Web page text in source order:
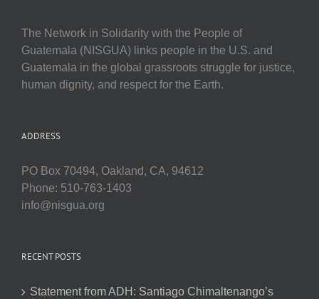
The Network in Solidarity with the People of
Guatemala (NISGUA) links people in the U.S. and
Guatemala in the global grassroots struggle for justice,
human dignity, and respect for the Earth.
ADDRESS
PO Box 70494, Oakland, CA, 94612
Phone: 510-763-1403
info@nisgua.org
RECENT POSTS
Statement from ADH: Santiago Chimaltenango’s